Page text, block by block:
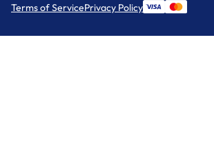
Terms of ServicePrivacy Policy